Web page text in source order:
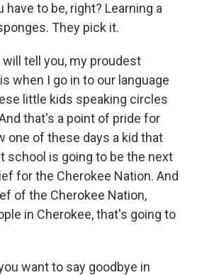
have to be, right? Learning a
They pick it.
will tell you, my proudest
when I go in to our language
little kids speaking circles
that's a point of pride for
one of these days a kid that
school is going to be the next
for the Cherokee Nation. And
of the Cherokee Nation,
in Cherokee, that's going to
want to say goodbye in